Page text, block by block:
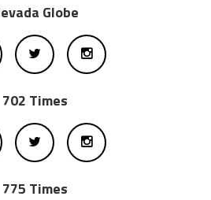
Globe
702 Times
775 Times